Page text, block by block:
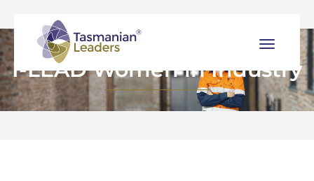
I-LEAD Women in Industry